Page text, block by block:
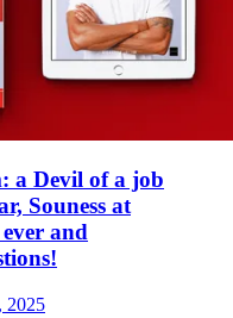
a Devil of a job
Souness at
and
2025